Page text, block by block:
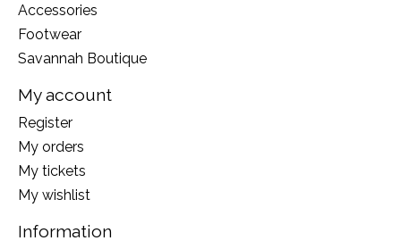
Accessories
Footwear
Savannah Boutique
My account
Register
My orders
My tickets
My wishlist
Information